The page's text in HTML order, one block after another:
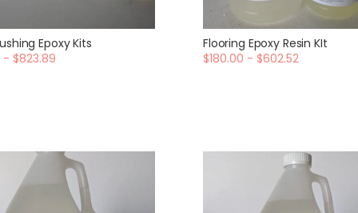
Epoxy Kits
- $823.89
Flooring Epoxy Resin KIt
$180.00 - $602.52